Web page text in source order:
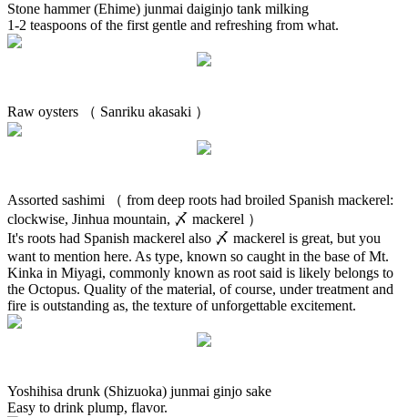
Stone hammer (Ehime) junmai daiginjo tank milking
1-2 teaspoons of the first gentle and refreshing from what.
Raw oysters （ Sanriku akasaki ）
Assorted sashimi （ from deep roots had broiled Spanish mackerel:
clockwise, Jinhua mountain, 〆 mackerel ）
It's roots had Spanish mackerel also 〆 mackerel is great, but you
want to mention here. As type, known so caught in the base of Mt.
Kinka in Miyagi, commonly known as root said is likely belongs to
the Octopus. Quality of the material, of course, under treatment and
fire is outstanding as, the texture of unforgettable excitement.
Yoshihisa drunk (Shizuoka) junmai ginjo sake
Easy to drink plump, flavor.